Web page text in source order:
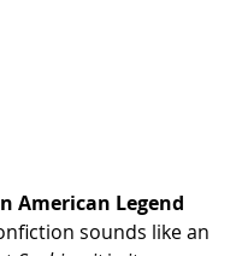
American Legend
sounds like an